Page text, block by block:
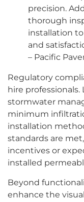
precision.
thorough
installation
and
– Pacific
Regulatory
hire
stormwater
minimum
installation
standards are
incentives or
installed
Beyond
enhance the